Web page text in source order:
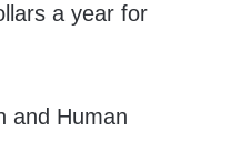
a year for
and Human